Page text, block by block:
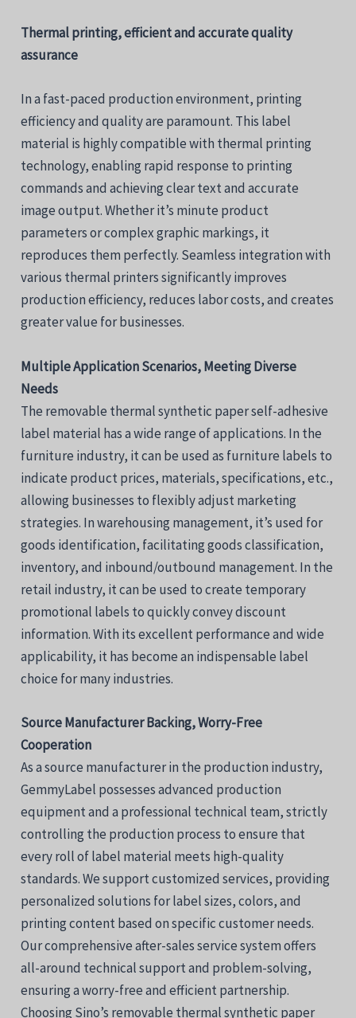
Thermal printing, efficient and accurate quality
assurance
In a fast-paced production environment, printing
efficiency and quality are paramount. This label
material is highly compatible with thermal printing
technology, enabling rapid response to printing
commands and achieving clear text and accurate
image output. Whether it’s minute product
parameters or complex graphic markings, it
reproduces them perfectly. Seamless integration with
various thermal printers significantly improves
production efficiency, reduces labor costs, and creates
greater value for businesses.
Multiple Application Scenarios, Meeting Diverse
Needs
The removable thermal synthetic paper self-adhesive
label material has a wide range of applications. In the
furniture industry, it can be used as furniture labels to
indicate product prices, materials, specifications, etc.,
allowing businesses to flexibly adjust marketing
strategies. In warehousing management, it’s used for
goods identification, facilitating goods classification,
inventory, and inbound/outbound management. In the
retail industry, it can be used to create temporary
promotional labels to quickly convey discount
information. With its excellent performance and wide
applicability, it has become an indispensable label
choice for many industries.
Source Manufacturer Backing, Worry-Free
Cooperation
As a source manufacturer in the production industry,
GemmyLabel possesses advanced production
equipment and a professional technical team, strictly
controlling the production process to ensure that
every roll of label material meets high-quality
standards. We support customized services, providing
personalized solutions for label sizes, colors, and
printing content based on specific customer needs.
Our comprehensive after-sales service system offers
all-around technical support and problem-solving,
ensuring a worry-free and efficient partnership.
Choosing Sino’s removable thermal synthetic paper